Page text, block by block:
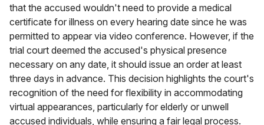
that the accused wouldn't need to provide a medical
certificate for illness on every hearing date since he was
permitted to appear via video conference. However, if the
trial court deemed the accused's physical presence
necessary on any date, it should issue an order at least
three days in advance. This decision highlights the court's
recognition of the need for flexibility in accommodating
virtual appearances, particularly for elderly or unwell
accused individuals, while ensuring a fair legal process.